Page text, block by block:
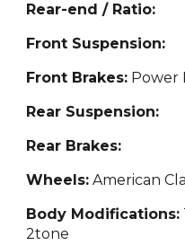
Rear-end / Ratio:
Front Suspension:
Front Brakes: Power
Rear Suspension:
Rear Brakes:
Wheels: American
Body Modifications:
2tone